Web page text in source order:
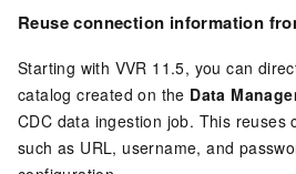
Reuse connection information
Starting with VVR 11.5, you can
catalog created on the Data
CDC data ingestion job. This reuses
such as URL, username, and